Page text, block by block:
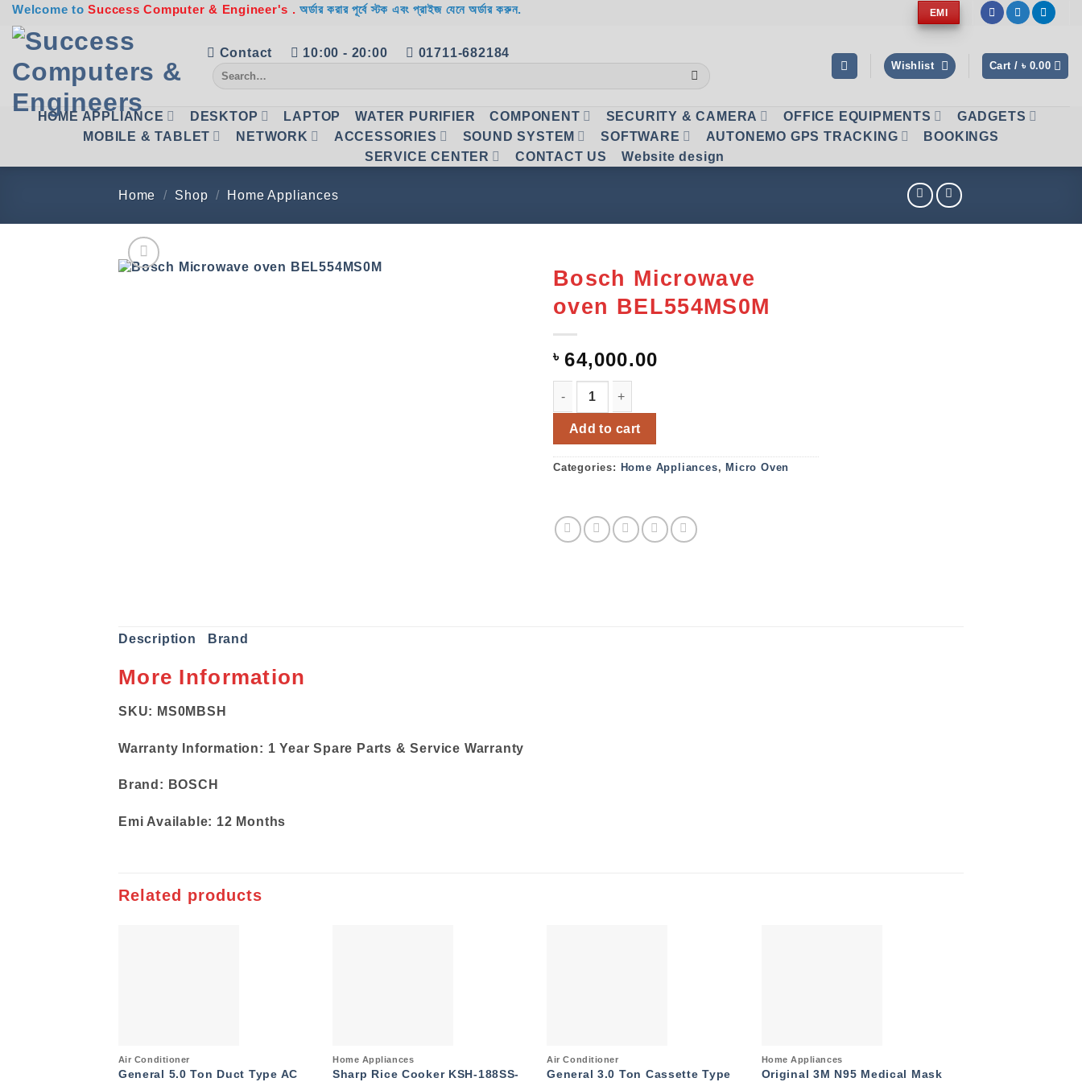
Skip
content
Welcome to Success Computer & Engineer's .অর্ডার করার পূর্বে স্টক এবং প্রাইজ যেনে অর্ডার করুন. EMI
Contact 10:00 - 20:00 01711-682184
Search
for:
Wishlist Cart / ৳ 0.00
HOME APPLIANCE DESKTOP LAPTOP WATER PURIFIER COMPONENT SECURITY & CAMERA OFFICE EQUIPMENTS
GADGETS
MOBILE & TABLET
NETWORK ACCESSORIES SOUND SYSTEM SOFTWARE AUTONEMO GPS TRACKING
BOOKINGS
SERVICE CENTER
CONTACT US Website design
Home / Shop / Home Appliances
Bosch Microwave
oven BEL554MS0M
৳64,000.00
Add to cart
Categories: Home Appliances, Micro Oven
Description Brand
More Information
SKU: MS0MBSH
Warranty Information: 1 Year Spare Parts & Service Warranty
Brand: BOSCH
Emi Available: 12 Months
Related products
Quick View
Air Conditioner
General 5.0 Ton Duct Type AC
Quick View
Home Appliances
Sharp Rice Cooker KSH-188SS-
Quick View
Air Conditioner
General 3.0 Ton Cassette Type
Quick View
Home Appliances
Original 3M N95 Medical Mask